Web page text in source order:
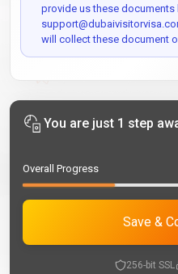
provide us these documents
will collect these document
You are just 1 step
Overall Progress
Save &
256-bit SSL